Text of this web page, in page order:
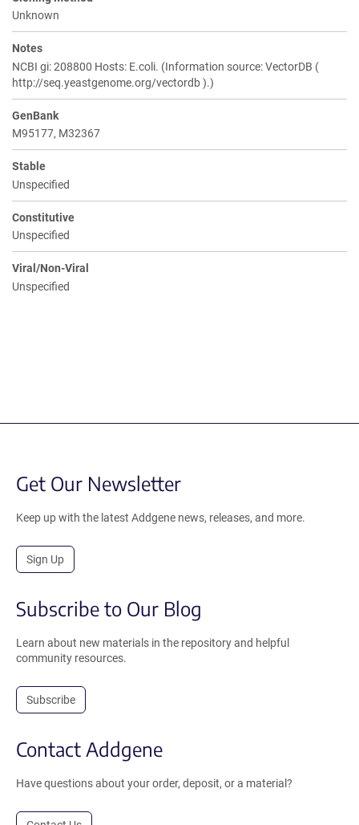
Unknown
Notes
NCBI gi: 208800 Hosts: E.coli. (Information source: VectorDB (
http://seq.yeastgenome.org/vectordb ).)
GenBank
M95177, M32367
Stable
Unspecified
Constitutive
Unspecified
Viral/Non-Viral
Unspecified
Get Our Newsletter
Keep up with the latest Addgene news, releases, and more.
Sign Up
Subscribe to Our Blog
Learn about new materials in the repository and helpful
community resources.
Subscribe
Contact Addgene
Have questions about your order, deposit, or a material?